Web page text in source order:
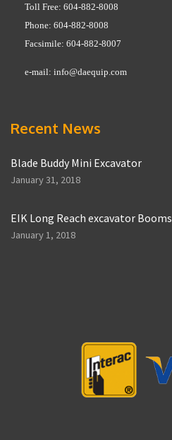
Toll Free: 604-882-8008
Phone: 604-882-8008
Facsimile: 604-882-8007
e-mail: info@daequip.com
Recent News
Blade Buddy Mini Excavator
January 31, 2018
EIK Long Reach excavator Booms
January 1, 2018